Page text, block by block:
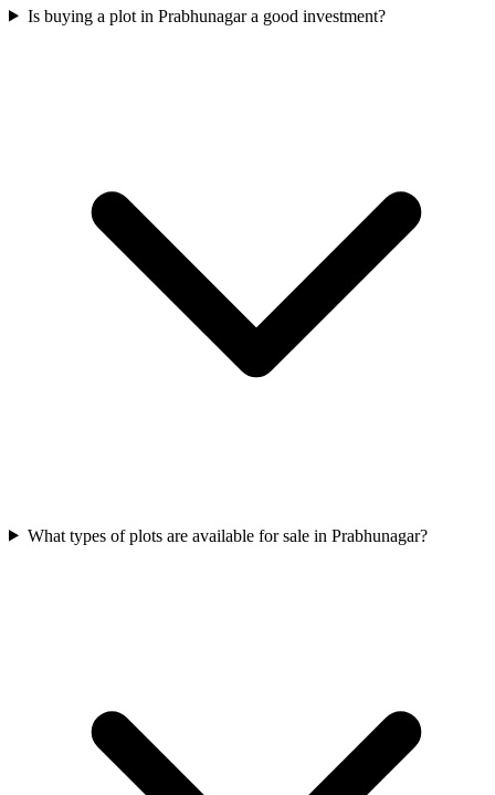
Is buying a plot in Prabhunagar a good investment?
What types of plots are available for sale in Prabhunagar?